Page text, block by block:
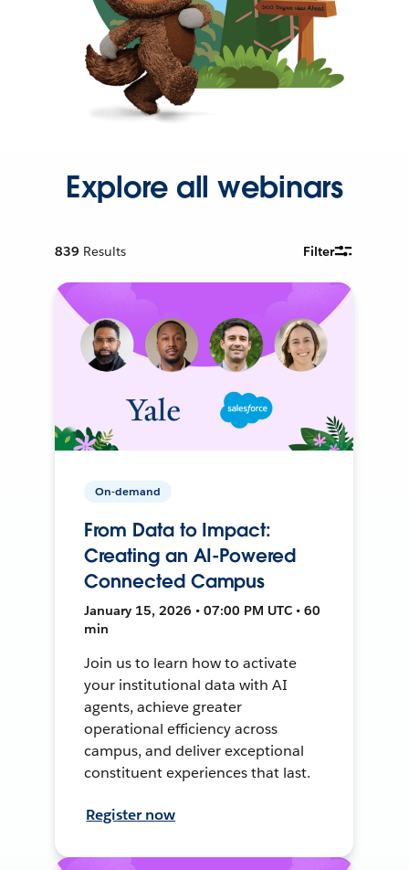
Explore all webinars
839 Results Filter
On-demand
From Data to Impact:
Creating an AI-Powered
Connected Campus
January 15, 2026 • 07:00 PM UTC • 60
min
Join us to learn how to activate
your institutional data with AI
agents, achieve greater
operational efficiency across
campus, and deliver exceptional
constituent experiences that last.
Register now